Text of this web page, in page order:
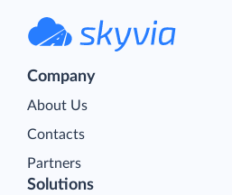
Company
About Us
Contacts
Partners
Solutions